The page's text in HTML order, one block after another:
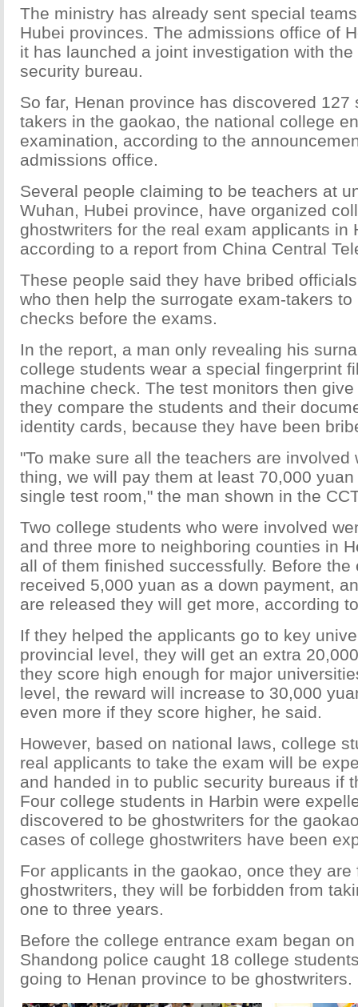
The ministry has already sent special
Hubei provinces. The admissions office of
it has launched a joint investigation with
security bureau.
So far, Henan province has discovered 127
takers in the gaokao, the national college
examination, according to the
admissions office.
Several people claiming to be teachers at
Wuhan, Hubei province, have organized
ghostwriters for the real exam applicants in
according to a report from China Central
These people said they have bribed
who then help the surrogate exam-takers
checks before the exams.
In the report, a man only revealing his
college students wear a special fingerprint
machine check. The test monitors then
they compare the students and their
identity cards, because they have been
"To make sure all the teachers are involved
thing, we will pay them at least 70,000
single test room," the man shown in the
Two college students who were involved
and three more to neighboring counties in
all of them finished successfully. Before the
received 5,000 yuan as a down payment,
are released they will get more, according
If they helped the applicants go to key
provincial level, they will get an extra
they score high enough for major
level, the reward will increase to 30,000
even more if they score higher, he said.
However, based on national laws, college
real applicants to take the exam will be
and handed in to public security bureaus if
Four college students in Harbin were
discovered to be ghostwriters for the
cases of college ghostwriters have been
For applicants in the gaokao, once they are
ghostwriters, they will be forbidden from
one to three years.
Before the college entrance exam began
Shandong police caught 18 college
going to Henan province to be ghostwriters.